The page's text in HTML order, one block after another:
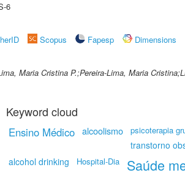
6
Scopus Fapesp
Dimensions
Maria Cristina P.;Pereira-Lima, Maria
Keyword cloud
Ensino Médico alcoolismo psicoterapia
transtorno
alcohol drinking Hospital-Dia Saúde